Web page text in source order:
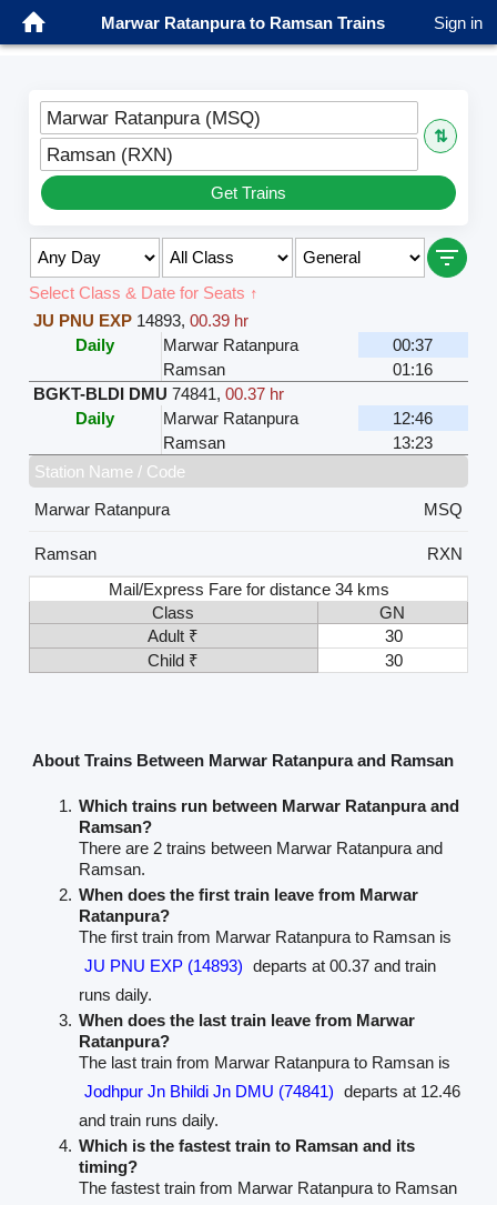
Marwar Ratanpura to Ramsan Trains Sign in
Marwar Ratanpura (MSQ)
⇅
Ramsan (RXN)
Get Trains
Select Class & Date for Seats ↑
JU PNU EXP 14893, 00.39 hr
Daily
Marwar Ratanpura
00:37
Ramsan
01:16
BGKT-BLDI DMU 74841, 00.37 hr
Daily
Marwar Ratanpura
12:46
Ramsan
13:23
Station Name / Code
Marwar Ratanpura
MSQ
Ramsan
RXN
Mail/Express Fare for distance 34 kms
Class
GN
Adult ₹
30
Child ₹
30
About Trains Between Marwar Ratanpura and Ramsan
Which trains run between Marwar Ratanpura and
Ramsan?
There are 2 trains between Marwar Ratanpura and
Ramsan.
When does the first train leave from Marwar
Ratanpura?
The first train from Marwar Ratanpura to Ramsan is
JU PNU EXP (14893) departs at 00.37 and train
runs daily.
When does the last train leave from Marwar
Ratanpura?
The last train from Marwar Ratanpura to Ramsan is
Jodhpur Jn Bhildi Jn DMU (74841) departs at 12.46
and train runs daily.
Which is the fastest train to Ramsan and its
timing?
The fastest train from Marwar Ratanpura to Ramsan